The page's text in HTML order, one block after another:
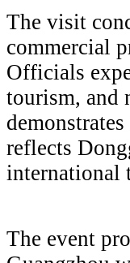
The visit
commercial
Officials
tourism, and
reflects
international
The event